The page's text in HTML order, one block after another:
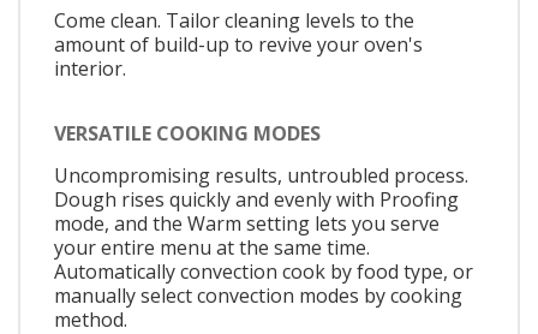
Come clean. Tailor cleaning levels to the
amount of build-up to revive your oven's
interior.
VERSATILE COOKING MODES
Uncompromising results, untroubled process.
Dough rises quickly and evenly with Proofing
mode, and the Warm setting lets you serve
your entire menu at the same time.
Automatically convection cook by food type, or
manually select convection modes by cooking
method.